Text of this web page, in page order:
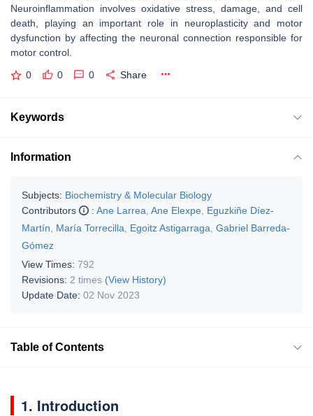
Neuroinflammation involves oxidative stress, damage, and cell
death, playing an important role in neuroplasticity and motor
dysfunction by affecting the neuronal connection responsible for
motor control.
0 0 0 Share
Keywords
Information
Subjects: Biochemistry & Molecular Biology
Contributors
: Ane Larrea Ane Elexpe Eguzkiñe Díez-
Martín
María Torrecilla Egoitz Astigarraga Gabriel Barreda-
Gómez
View Times: 792
Revisions: 2 times (View History)
Update Date: 02 Nov 2023
Table of Contents
1. Introduction